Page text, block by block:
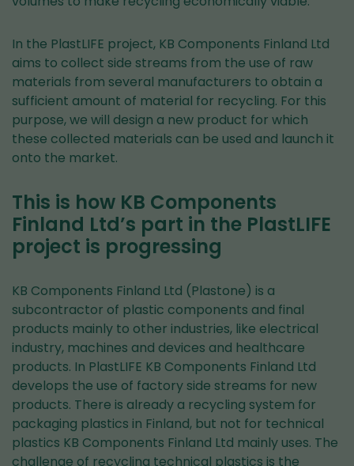
In the PlastLIFE project, KB Components Finland Ltd
aims to collect side streams from the use of raw
materials from several manufacturers to obtain a
sufficient amount of material for recycling. For this
purpose, we will design a new product for which
these collected materials can be used and launch it
onto the market.
This is how KB Components
Finland Ltd’s part in the PlastLIFE
project is progressing
KB Components Finland Ltd (Plastone) is a
subcontractor of plastic components and final
products mainly to other industries, like electrical
industry, machines and devices and healthcare
products. In PlastLIFE KB Components Finland Ltd
develops the use of factory side streams for new
products. There is already a recycling system for
packaging plastics in Finland, but not for technical
plastics KB Components Finland Ltd mainly uses. The
challenge of recycling technical plastics is the